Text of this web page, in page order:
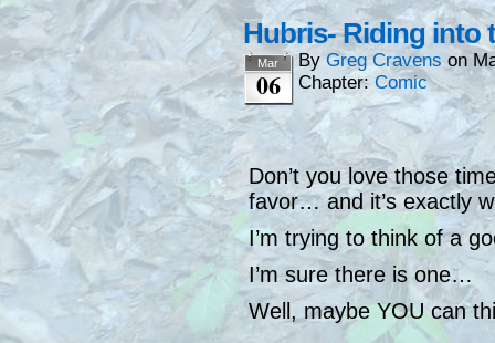
Hubris- Riding into
Mar
06
ByGreg Cravens on
Chapter: Comic
Don’t you love those
favor… and it’s exactly
I’m trying to think of a
I’m sure there is one…
Well, maybe YOU can